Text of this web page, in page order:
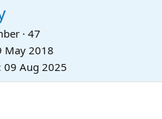
· 47
May 2018
09 Aug 2025